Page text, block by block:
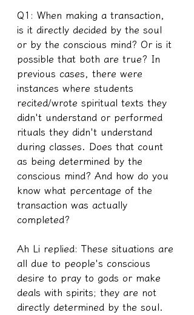
Q1: When making a transaction,
is it directly decided by the soul
or by the conscious mind? Or is it
possible that both are true? In
previous cases, there were
instances where students
recited/wrote spiritual texts they
didn't understand or performed
rituals they didn't understand
during classes. Does that count
as being determined by the
conscious mind? And how do you
know what percentage of the
transaction was actually
completed?
Ah Li replied: These situations are
all due to people's conscious
desire to pray to gods or make
deals with spirits; they are not
directly determined by the soul.